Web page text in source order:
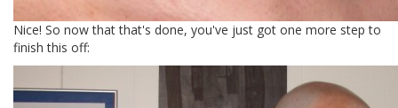
Nice! So now that that's done, you've just got one more step to
finish this off: